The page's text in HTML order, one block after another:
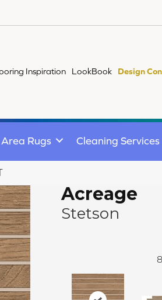
Inspiration LookBook Design
Area Rugs Cleaning Services
Acreage
Stetson
8